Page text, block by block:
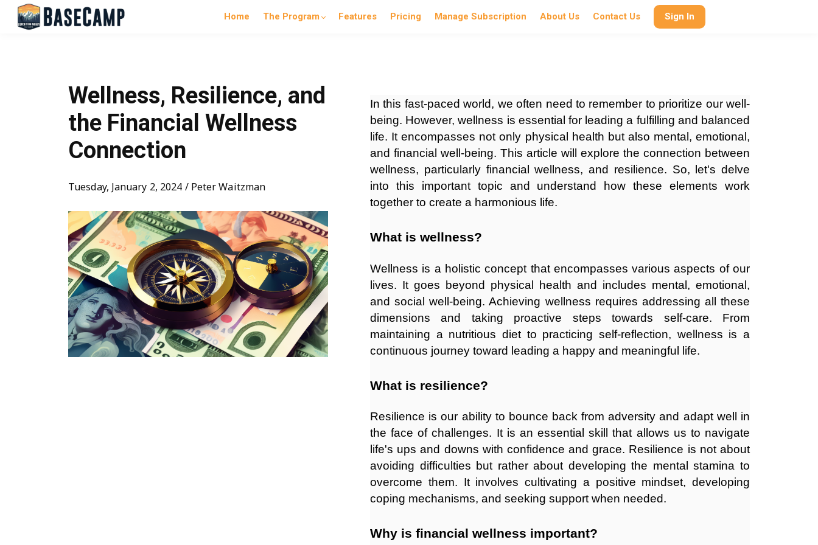
Home The Program Features Pricing Manage Subscription About Us Contact Us Sign In
Wellness, Resilience, and
the Financial Wellness
Connection
Tuesday, January 2, 2024 / Peter Waitzman
In this fast-paced world, we often need to remember to prioritize our well-
being. However, wellness is essential for leading a fulfilling and balanced
life. It encompasses not only physical health but also mental, emotional,
and financial well-being. This article will explore the connection between
wellness, particularly financial wellness, and resilience. So, let's delve
into this important topic and understand how these elements work
together to create a harmonious life.
What is wellness?
Wellness is a holistic concept that encompasses various aspects of our
lives. It goes beyond physical health and includes mental, emotional,
and social well-being. Achieving wellness requires addressing all these
dimensions and taking proactive steps towards self-care. From
maintaining a nutritious diet to practicing self-reflection, wellness is a
continuous journey toward leading a happy and meaningful life.
What is resilience?
Resilience is our ability to bounce back from adversity and adapt well in
the face of challenges. It is an essential skill that allows us to navigate
life's ups and downs with confidence and grace. Resilience is not about
avoiding difficulties but rather about developing the mental stamina to
overcome them. It involves cultivating a positive mindset, developing
coping mechanisms, and seeking support when needed.
Why is financial wellness important?